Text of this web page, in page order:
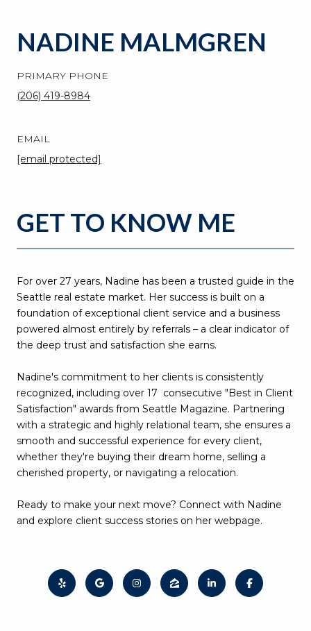
NADINE MALMGREN
PRIMARY PHONE
(206) 419-8984
EMAIL
[email protected]
GET TO KNOW ME
For over 27 years, Nadine has been a trusted guide in the
Seattle real estate market. Her success is built on a
foundation of exceptional client service and a business
powered almost entirely by referrals – a clear indicator of
the deep trust and satisfaction she earns.
Nadine's commitment to her clients is consistently
recognized, including over 17 consecutive "Best in Client
Satisfaction" awards from Seattle Magazine. Partnering
with a strategic and highly relational team, she ensures a
smooth and successful experience for every client,
whether they're buying their dream home, selling a
cherished property, or navigating a relocation.
Ready to make your next move? Connect with Nadine
and explore client success stories on her webpage.